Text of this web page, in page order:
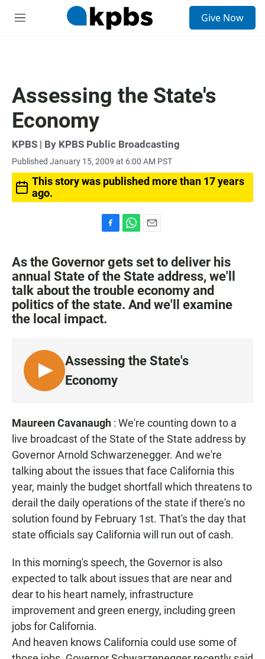
M
Give Now
Assessing the State's
Economy
KPBS | By KPBS Public Broadcasting
Published January 15, 2009 at 6:00 AM PST
This story was published more than 17 years
ago.
c
e
b
o
o
k
a
t
s
A
p
a
i
l
As the Governor gets set to deliver his
annual State of the State address, we'll
talk about the trouble economy and
politics of the state. And we'll examine
the local impact.
L
I
T
Assessing the State's
Economy
Maureen Cavanaugh : We're counting down to a
live broadcast of the State of the State address by
Governor Arnold Schwarzenegger. And we're
talking about the issues that face California this
year, mainly the budget shortfall which threatens to
derail the daily operations of the state if there's no
solution found by February 1st. That's the day that
state officials say California will run out of cash.
In this morning's speech, the Governor is also
expected to talk about issues that are near and
dear to his heart namely, infrastructure
improvement and green energy, including green
jobs for California.
And heaven knows California could use some of